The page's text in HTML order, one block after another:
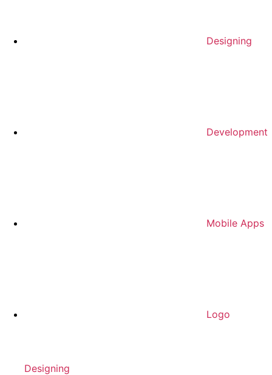
Designing
Development
Mobile Apps
Logo
Designing